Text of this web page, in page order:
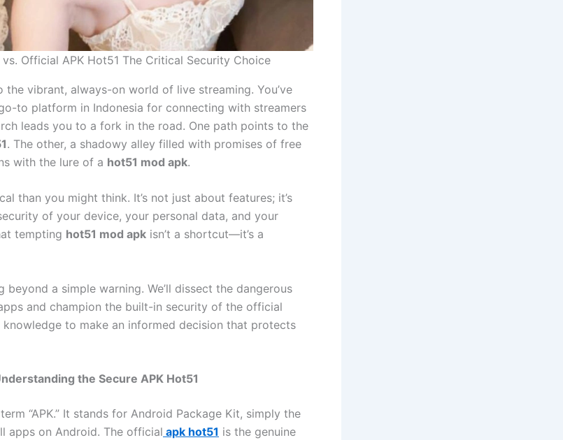
vs. Official APK Hot51 The Critical Security Choice
the vibrant, always-on world of live streaming. You’ve
to platform in Indonesia for connecting with streamers
leads you to a fork in the road. One path points to the
. The other, a shadowy alley filled with promises of free
with the lure of a hot51 mod apk.
than you might think. It’s not just about features; it’s
of your device, your personal data, and your
tempting hot51 mod apk isn’t a shortcut—it’s a
beyond a simple warning. We’ll dissect the dangerous
and champion the built-in security of the official
to make an informed decision that protects
the Secure APK Hot51
“APK.” It stands for Android Package Kit, simply the
apps on Android. The official apk hot51 is the genuine